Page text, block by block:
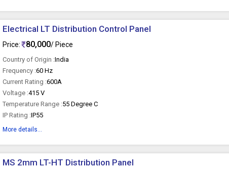
Electrical LT Distribution Control Panel
Price: 80,000/ Piece
Country of Origin :India
Frequency :60 Hz
Current Rating :600A
Voltage :415 V
Temperature Range :55 Degree C
IP Rating :IP55
More details...
MS 2mm LT-HT Distribution Panel